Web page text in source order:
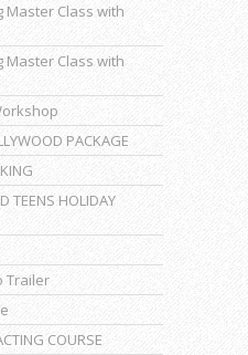
Master Class with
Master Class with
PACKAGE
TEENS HOLIDAY
Trailer
COURSE